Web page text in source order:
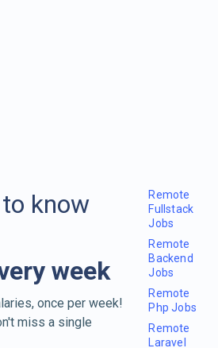
know
week
once per week!
miss a single
Remote
Fullstack
Jobs
Remote
Backend
Jobs
Remote
Php Jobs
Remote
Laravel